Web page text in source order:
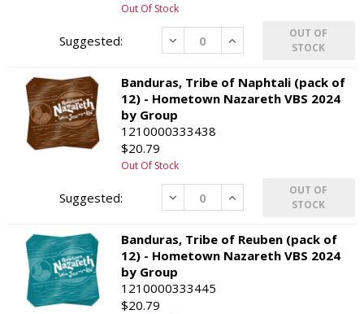
Out Of Stock
Decrease Increase
OUT OF
STOCK
Banduras, Tribe of Naphtali (pack of
12) - Hometown Nazareth VBS 2024
by Group
1210000333438
$20.79
Out Of Stock
Decrease Increase
OUT OF
STOCK
Banduras, Tribe of Reuben (pack of
12) - Hometown Nazareth VBS 2024
by Group
1210000333445
$20.79